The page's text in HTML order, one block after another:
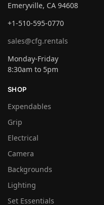
Emeryville, CA 94608
+1-510-595-0770
sales@cfg.rentals
Monday-Friday
8:30am to 5pm
SHOP
Expendables
Grip
Electrical
Camera
Backgrounds
Lighting
Set Essentials